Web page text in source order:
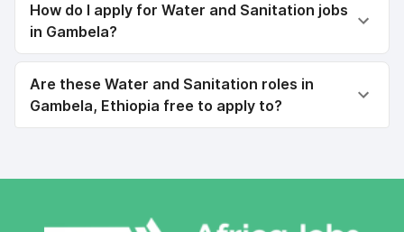
How do I apply for Water and Sanitation jobs
in Gambela?
Are these Water and Sanitation roles in
Gambela, Ethiopia free to apply to?